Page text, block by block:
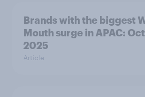
Brands with the biggest
Mouth surge in APAC:
2025
Article